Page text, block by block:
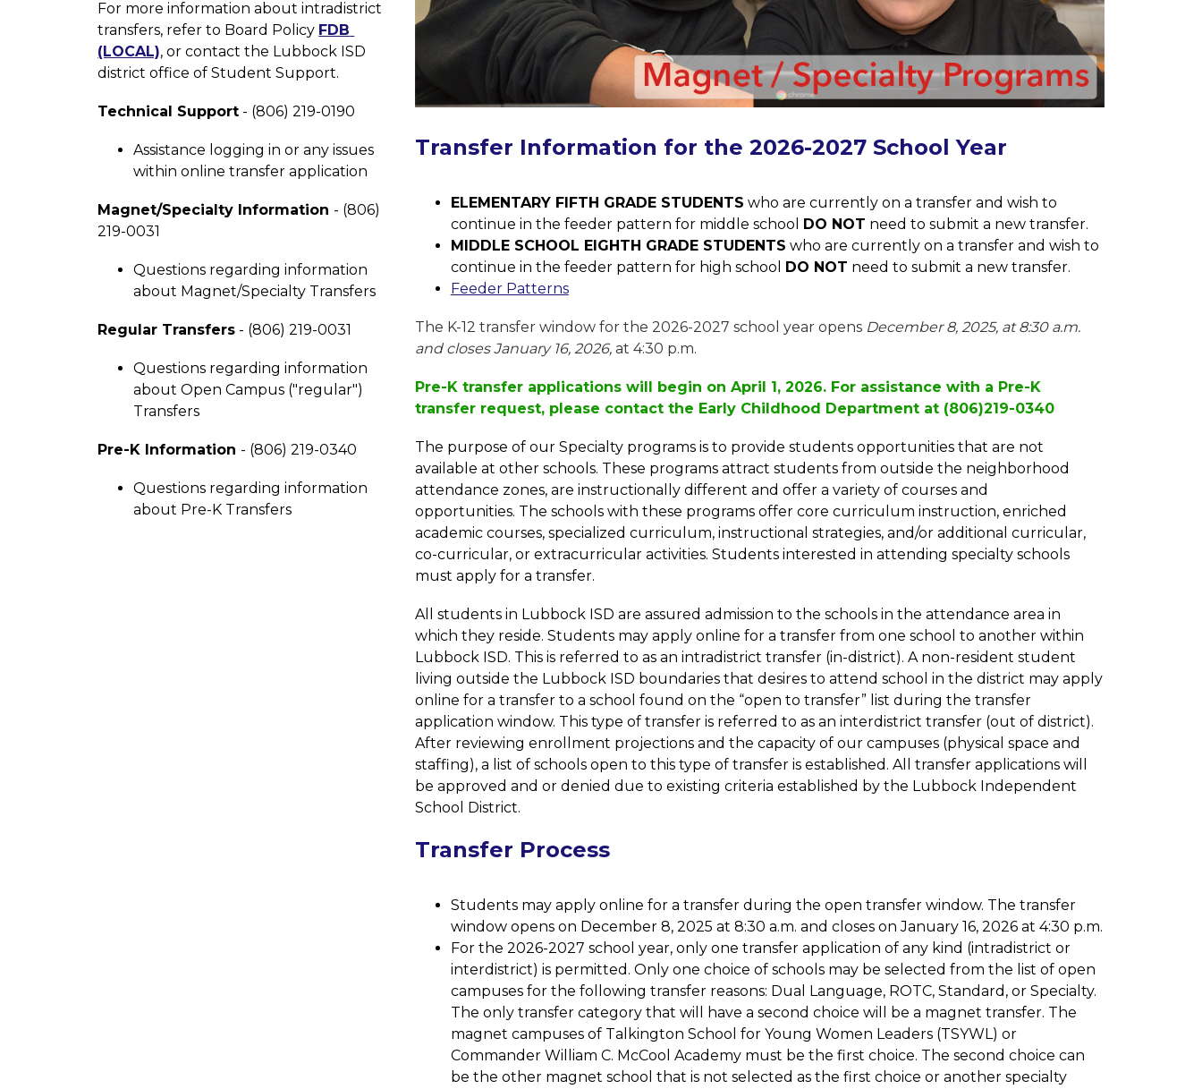
For more information about intradistrict
transfers, refer to Board Policy FDB
(LOCAL), or contact the Lubbock ISD
district office of Student Support.
Technical Support - (806) 219-0190
Assistance logging in or any issues
within online transfer application
Magnet/Specialty Information - (806)
219-0031
Questions regarding information
about Magnet/Specialty Transfers
Regular Transfers - (806) 219-0031
Questions regarding information
about Open Campus ("regular")
Transfers
Pre-K Information - (806) 219-0340
Questions regarding information
about Pre-K Transfers
Transfer Information for the 2026-2027 School Year
ELEMENTARY FIFTH GRADE STUDENTS who are currently on a transfer and wish to
continue in the feeder pattern for middle school
DO NOT need to submit a new transfer.
MIDDLE SCHOOL EIGHTH GRADE STUDENTS who are currently on a transfer and wish to
continue in the feeder pattern for high school
DO NOT need to submit a new transfer.
Feeder Patterns
The K-12 transfer window for the 2026-2027 school year opens December 8, 2025, at 8:30 a.m.
and closes January 16, 2026, at 4:30 p.m.
Pre-K transfer applications will begin on April 1, 2026. For assistance with a Pre-K
transfer request, please contact the Early Childhood Department at (806)219-0340
The purpose of our Specialty programs is to provide students opportunities that are not
available at other schools. These programs attract students from outside the neighborhood
attendance zones, are instructionally different and offer a variety of courses and
opportunities. The schools with these programs offer core curriculum instruction, enriched
academic courses, specialized curriculum, instructional strategies, and/or additional curricular,
co-curricular, or extracurricular activities. Students interested in attending specialty schools
must apply for a transfer.
All students in Lubbock ISD are assured admission to the schools in the attendance area in
which they reside. Students may apply online for a transfer from one school to another within
Lubbock ISD. This is referred to as an intradistrict transfer (in-district). A non-resident student
living outside the Lubbock ISD boundaries that desires to attend school in the district may apply
online for a transfer to a school found on the “open to transfer” list during the transfer
application window. This type of transfer is referred to as an interdistrict transfer (out of district).
After reviewing enrollment projections and the capacity of our campuses (physical space and
staffing), a list of schools open to this type of transfer is established. All transfer applications will
be approved and or denied due to existing criteria established by the Lubbock Independent
School District.
Transfer Process
Students may apply online for a transfer during the open transfer window. The transfer
window opens on December 8, 2025 at 8:30 a.m. and closes on January 16, 2026 at 4:30 p.m.
For the 2026-2027 school year, only one transfer application of any kind (intradistrict or
interdistrict) is permitted. Only one choice of schools may be selected from the list of open
campuses for the following transfer reasons: Dual Language, ROTC, Standard, or Specialty.
The only transfer category that will have a second choice will be a magnet transfer. The
magnet campuses of Talkington School for Young Women Leaders (TSYWL) or
Commander William C. McCool Academy must be the first choice. The second choice can
be the other magnet school that is not selected as the first choice or another specialty